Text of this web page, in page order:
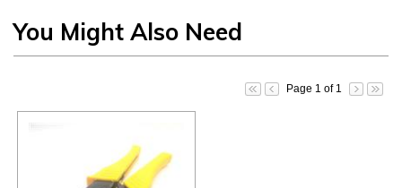
You Might Also Need
Page 1 of 1